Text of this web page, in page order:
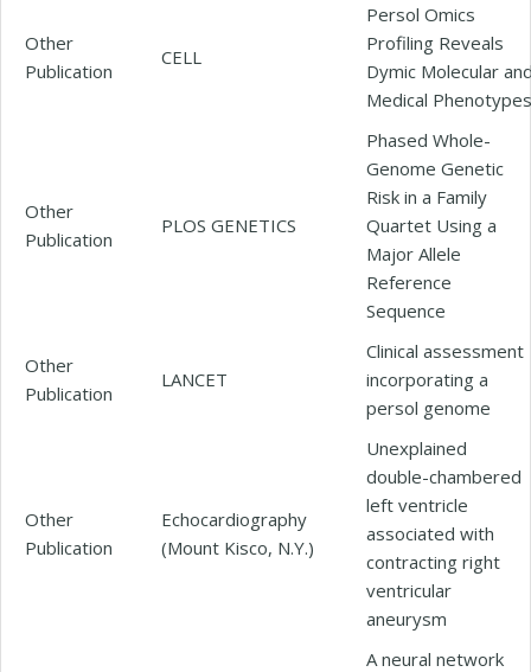
Other
Publication
CELL
Persol Omics
Profiling Reveals
Dymic Molecular
Medical Phenotypes
Other
Publication
PLOS GENETICS
Phased Whole-
Genome Genetic
Risk in a Family
Quartet Using a
Major Allele
Reference
Sequence
Other
Publication
LANCET
Clinical assessment
incorporating a
persol genome
Other
Publication
Echocardiography
(Mount Kisco, N.Y.)
Unexplained
double-chambered
left ventricle
associated with
contracting right
ventricular
aneurysm
A neural network